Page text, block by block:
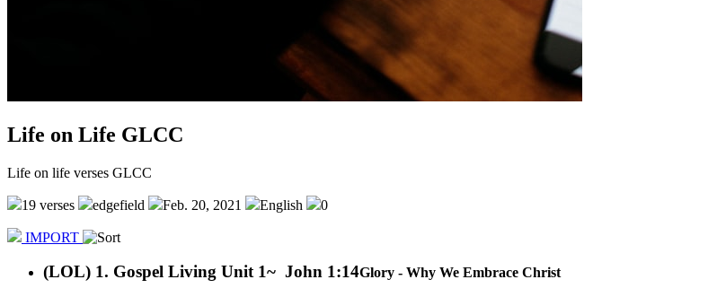
Life on Life GLCC
Life on life verses GLCC
19 verses edgefield Feb. 20, 2021 English 0
IMPORT
(LOL) 1. Gospel Living Unit 1~ John 1:14Glory - Why We Embrace Christ